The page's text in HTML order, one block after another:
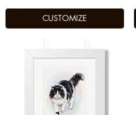
CUSTOMIZE